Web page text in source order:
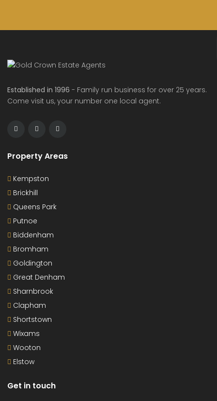
Established in 1996 - Family run business for over 25 years.
Come visit us, your number one local agent.
Property Areas
Kempston
Brickhill
Queens Park
Putnoe
Biddenham
Bromham
Goldington
Great Denham
Sharnbrook
Clapham
Shortstown
Wixams
Wooton
Elstow
Get in touch